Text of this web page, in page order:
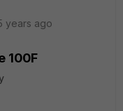
years ago
100F